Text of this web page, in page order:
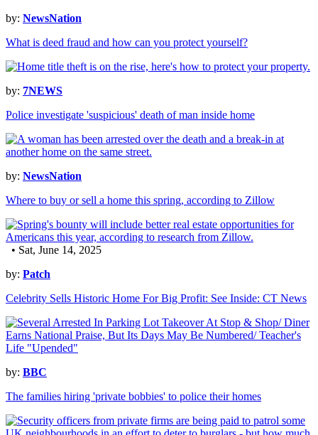
by: NewsNation
What is deed fraud and how can you protect yourself?
by: 7NEWS
Police investigate 'suspicious' death of man inside home
by: NewsNation
Where to buy or sell a home this spring, according to Zillow
• Sat, June 14, 2025
by: Patch
Celebrity Sells Historic Home For Big Profit: See Inside: CT News
by: BBC
The families hiring 'private bobbies' to police their homes